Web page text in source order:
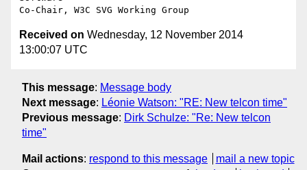
Received on Wednesday, 12 November 2014
13:00:07 UTC
This message: Message body
Next message: Léonie Watson: "RE: New telcon time"
Previous message: Dirk Schulze: "Re: New telcon
time"
Mail actions: respond to this message
mail a new topic